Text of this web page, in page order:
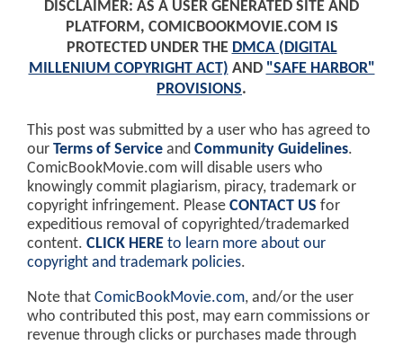
DISCLAIMER: AS A USER GENERATED SITE AND
PLATFORM, COMICBOOKMOVIE.COM IS
PROTECTED UNDER THE DMCA (DIGITAL
MILLENIUM COPYRIGHT ACT) AND "SAFE HARBOR"
PROVISIONS.
This post was submitted by a user who has agreed to
our Terms of Service and Community Guidelines.
ComicBookMovie.com will disable users who
knowingly commit plagiarism, piracy, trademark or
copyright infringement. Please CONTACT US for
expeditious removal of copyrighted/trademarked
content. CLICK HERE to learn more about our
copyright and trademark policies.
Note that ComicBookMovie.com, and/or the user
who contributed this post, may earn commissions or
revenue through clicks or purchases made through